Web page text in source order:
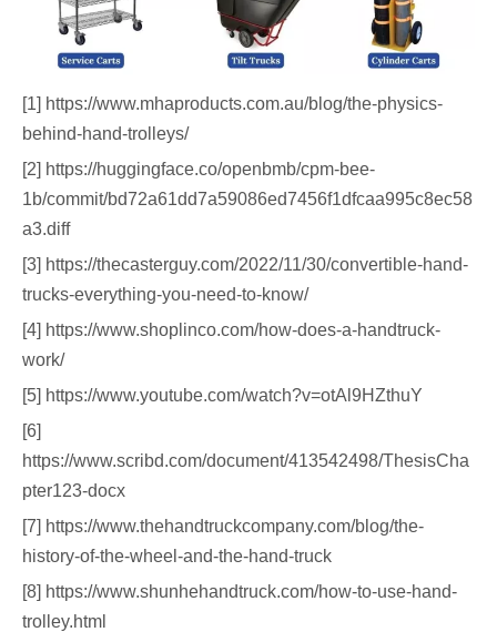
[1] https://www.mhaproducts.com.au/blog/the-physics-
behind-hand-trolleys/
[2] https://huggingface.co/openbmb/cpm-bee-
1b/commit/bd72a61dd7a59086ed7456f1dfcaa995c8ec58
a3.diff
[3] https://thecasterguy.com/2022/11/30/convertible-hand-
trucks-everything-you-need-to-know/
[4] https://www.shoplinco.com/how-does-a-handtruck-
work/
[5] https://www.youtube.com/watch?v=otAl9HZthuY
[6]
https://www.scribd.com/document/413542498/ThesisCha
pter123-docx
[7] https://www.thehandtruckcompany.com/blog/the-
history-of-the-wheel-and-the-hand-truck
[8] https://www.shunhehandtruck.com/how-to-use-hand-
trolley.html